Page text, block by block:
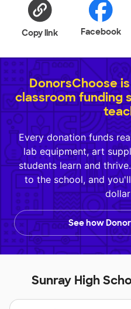
Copy link Facebook
DonorsChoose
classroom funding
Every donation funds
lab equipment, art
students learn and
to the school, and
See how
Sunray High